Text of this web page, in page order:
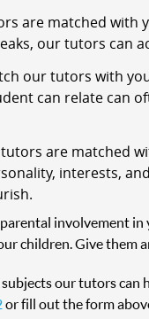
are matched with
our tutors can
our tutors with
can relate can
are matched
interests,
involvement in
children. Give
our tutors
or fill out the form